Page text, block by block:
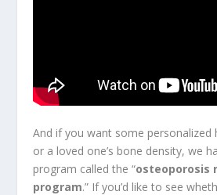
And if you want some personalized
or a loved one’s bone density, we
program called the “osteoporosis
program.” If you’d like to see